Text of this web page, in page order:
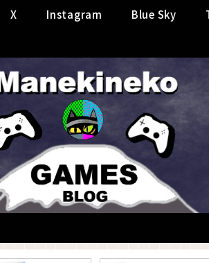
X Instagram Blue Sky